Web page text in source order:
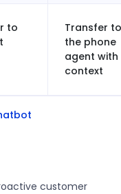
to
Transfer to
the phone
agent with
context
customer